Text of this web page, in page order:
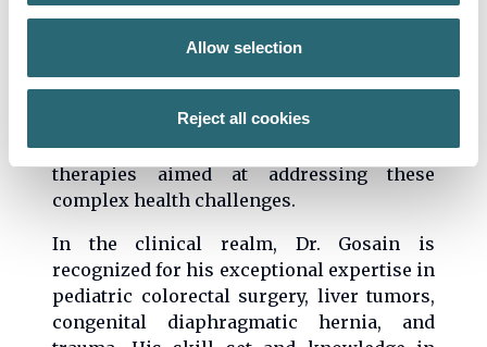
Allow selection
Reject all cookies
function, particularly as these relate to
congenital colorectal diseases such as
involving aberrant intestinal homeostasis.
With a deep commitment to innovation, Dr.
Gosain is devoted to developing novel
therapies aimed at addressing these
complex health challenges.
In the clinical realm, Dr. Gosain is
recognized for his exceptional expertise in
pediatric colorectal surgery, liver tumors,
congenital diaphragmatic hernia, and